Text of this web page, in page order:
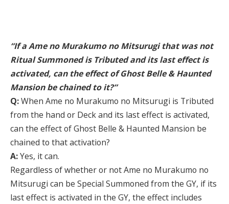
“If a Ame no Murakumo no Mitsurugi that was not
Ritual Summoned is Tributed and its last effect is
activated, can the effect of Ghost Belle & Haunted
Mansion be chained to it?”
Q:When Ame no Murakumo no Mitsurugi is Tributed
from the hand or Deck and its last effect is activated,
can the effect of Ghost Belle & Haunted Mansion be
chained to that activation?
A:Yes, it can.
Regardless of whether or not Ame no Murakumo no
Mitsurugi can be Special Summoned from the GY, if its
last effect is activated in the GY, the effect includes